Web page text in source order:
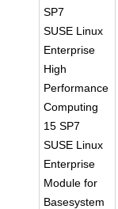
SP7
SUSE Linux
Enterprise
High
Performance
Computing
15 SP7
SUSE Linux
Enterprise
Module for
Basesystem